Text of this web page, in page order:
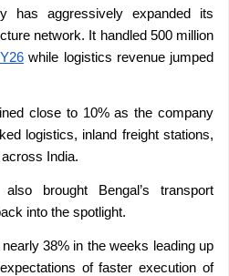
has aggressively expanded its
network. It handled 500 million
while logistics revenue jumped
close to 10% as the company
logistics, inland freight stations,
India.
brought Bengal’s transport
into the spotlight.
38% in the weeks leading up
of faster execution of